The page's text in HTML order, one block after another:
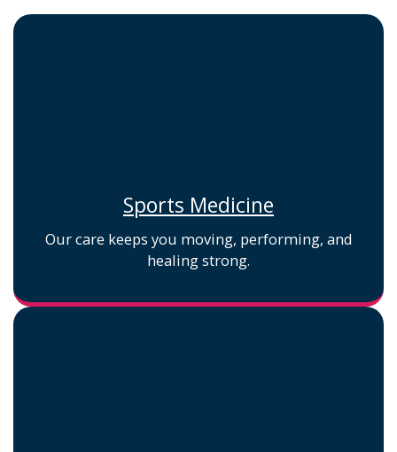
Sports Medicine
Our care keeps you moving, performing, and
healing strong.